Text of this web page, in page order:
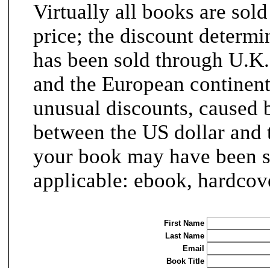
Virtually all books are
price; the discount
has been sold through
and the European
unusual discounts,
between the US dollar
your book may have
applicable: ebook,
First Name
Last Name
Email
Book Title